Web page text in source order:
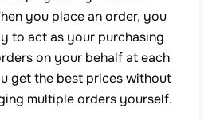
you place an order, you
to act as your purchasing
on your behalf at each
get the best prices without
multiple orders yourself.